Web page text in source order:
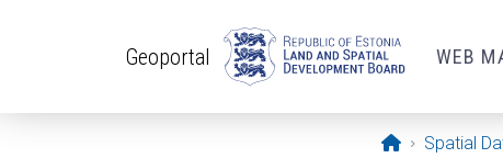
Geoportal WEB
Opening
Spatial